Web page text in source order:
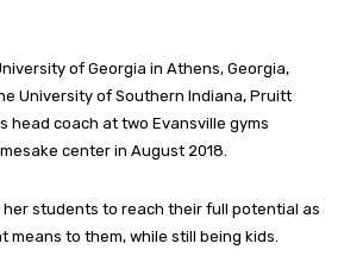
of Georgia in Athens, Georgia,
University of Southern Indiana, Pruitt
head coach at two Evansville gyms
center in August 2018.
her students to reach their full potential as
means to them, while still being kids.